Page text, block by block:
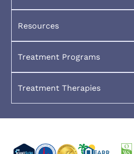
Resources
Treatment Programs
Treatment Therapies